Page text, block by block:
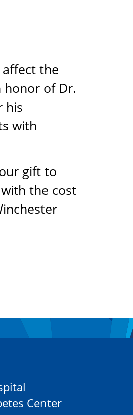
the
honor of Dr.
his
with
gift to
the cost
Center